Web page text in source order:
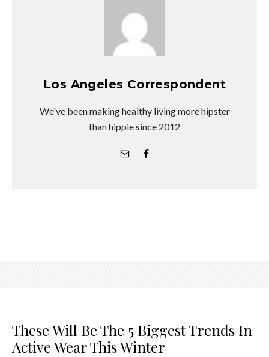
Los Angeles Correspondent
We've been making healthy living more hipster
than hippie since 2012
These Will Be The 5 Biggest Trends In
Active Wear This Winter